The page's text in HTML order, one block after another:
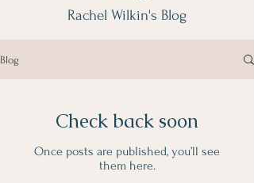
Rachel Wilkin's Blog
Blog
Check back soon
Once posts are published, you’ll see
them here.